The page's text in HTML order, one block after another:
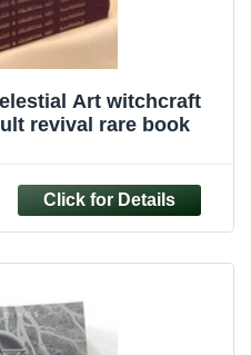
Art witchcraft
revival rare book